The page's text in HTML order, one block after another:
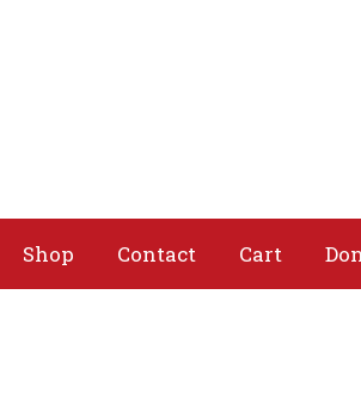
Shop Contact Cart